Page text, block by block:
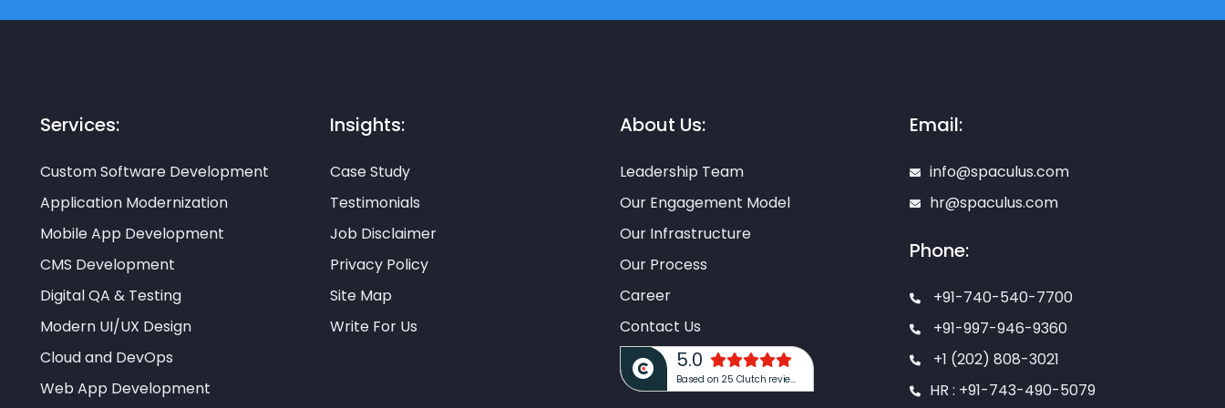
Services:
Custom Software Development
Application Modernization
Mobile App Development
CMS Development
Digital QA & Testing
Modern UI/UX Design
Cloud and DevOps
Web App Development
Insights:
Case Study
Testimonials
Job Disclaimer
Privacy Policy
Site Map
Write For Us
About Us:
Leadership Team
Our Engagement Model
Our Infrastructure
Our Process
Career
Contact Us
5.0
Based on 25 Clutch reviews
Email:
info@spaculus.com
hr@spaculus.com
Phone:
+91-740-540-7700
+91-997-946-9360
+1 (202) 808-3021
HR : +91-743-490-5079